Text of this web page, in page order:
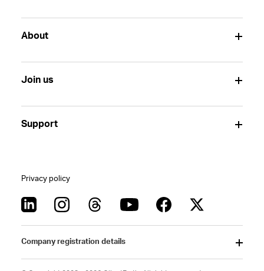
About
Join us
Support
Privacy policy
Company registration details